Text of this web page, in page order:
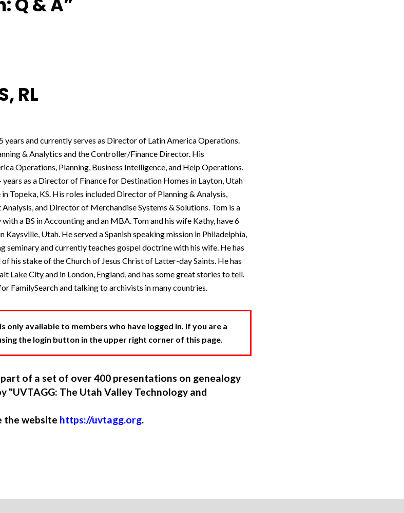
RL
years and currently serves as Director of Latin America Operations.
& Analytics and the Controller/Finance Director. His
Operations, Planning, Business Intelligence, and Help Operations.
as a Director of Finance for Destination Homes in Layton, Utah
Topeka, KS. His roles included Director of Planning & Analysis,
and Director of Merchandise Systems & Solutions. Tom is a
a BS in Accounting and an MBA. Tom and his wife Kathy, have 6
Kaysville, Utah. He served a Spanish speaking mission in Philadelphia,
seminary and currently teaches gospel doctrine with his wife. He has
his stake of the Church of Jesus Christ of Latter-day Saints. He has
Lake City and in London, England, and has some great stories to tell.
FamilySearch and talking to archivists in many countries.
only available to members who have logged in. If you are a
the login button in the upper right corner of this page.
of a set of over 400 presentations on genealogy
"UVTAGG: The Utah Valley Technology and
the website https://uvtagg.org.